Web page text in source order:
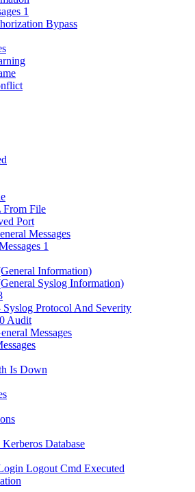
1
Bypass
From File
Port
Messages
1
Information)
Syslog Information)
Protocol And Severity
Audit
Messages
Is Down
Database
Logout Cmd Executed